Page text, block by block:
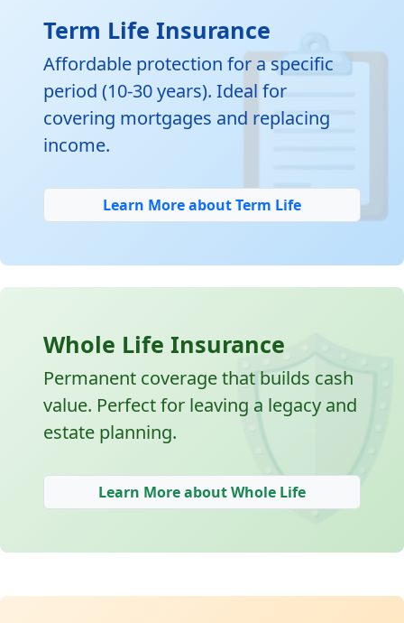
Term Life Insurance
Affordable protection for a specific
period (10-30 years). Ideal for
covering mortgages and replacing
income.
Learn More about Term Life
Whole Life Insurance
Permanent coverage that builds cash
value. Perfect for leaving a legacy and
estate planning.
Learn More about Whole Life